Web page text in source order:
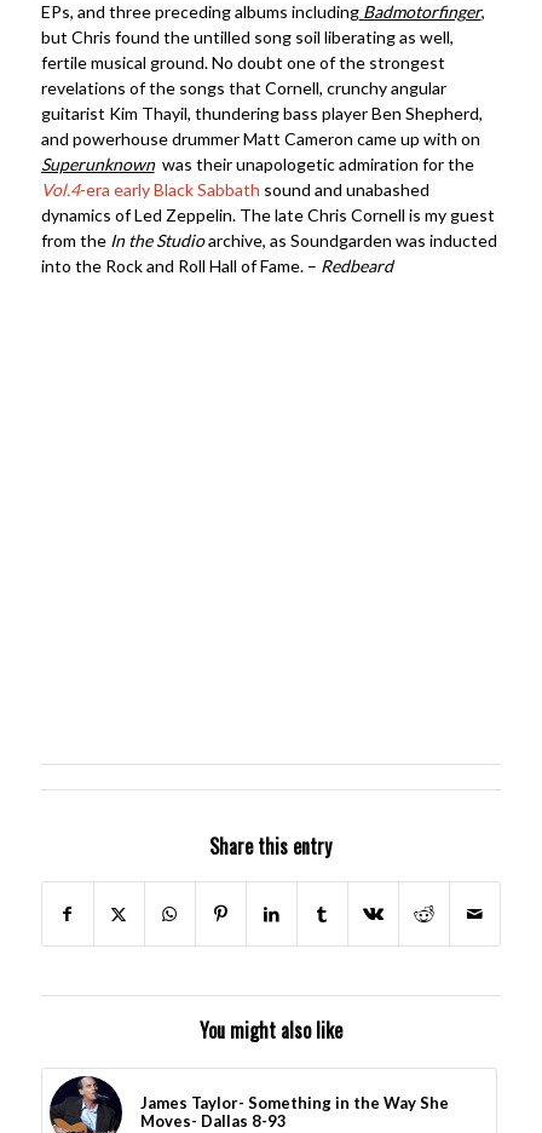
EPs, and three preceding albums includingBadmotorfinger,
but Chris found the untilled song soil liberating as well,
fertile musical ground. No doubt one of the strongest
revelations of the songs that Cornell, crunchy angular
guitarist Kim Thayil, thundering bass player Ben Shepherd,
and powerhouse drummer Matt Cameron came up with on
Superunknownwas their unapologetic admiration for the
Vol.4-era early Black Sabbath sound and unabashed
dynamics of Led Zeppelin. The late Chris Cornell is my guest
from the In the Studioarchive, as Soundgarden was inducted
into the Rock and Roll Hall of Fame. – Redbeard
Share this entry
You might also like
James Taylor- Something in the Way She
Moves- Dallas 8-93